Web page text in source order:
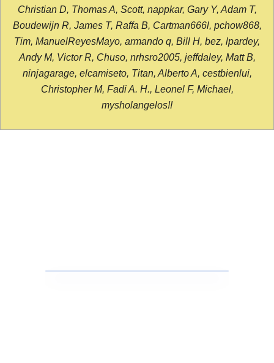
Christian D, Thomas A, Scott, nappkar, Gary Y, Adam T,
Boudewijn R, James T, Raffa B, Cartman666l, pchow868,
Tim, ManuelReyesMayo, armando q, Bill H, bez, lpardey,
Andy M, Victor R, Chuso, nrhsro2005, jeffdaley, Matt B,
ninjagarage, elcamiseto, Titan, Alberto A, cestbienlui,
Christopher M, Fadi A. H., Leonel F, Michael,
mysholangelos!!